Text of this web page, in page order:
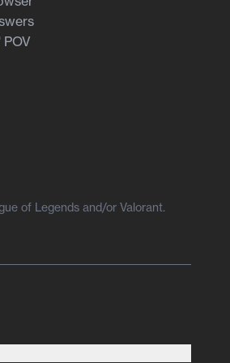
POV
of Legends and/or Valorant.